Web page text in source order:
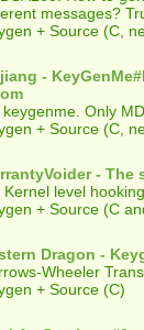
messages?
+ Source (C,
-
keygenme. Only
+ Source (C,
-
Kernel level
+ Source (C
Dragon -
Wheeler
+ Source (C)